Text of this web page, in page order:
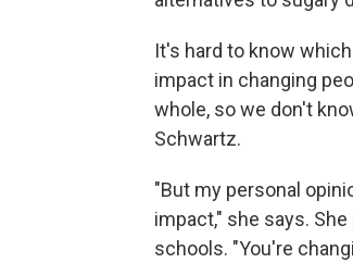
It's hard to know
impact in changing
whole, so we don't
Schwartz.
"But my personal
impact," she says.
schools. "You're